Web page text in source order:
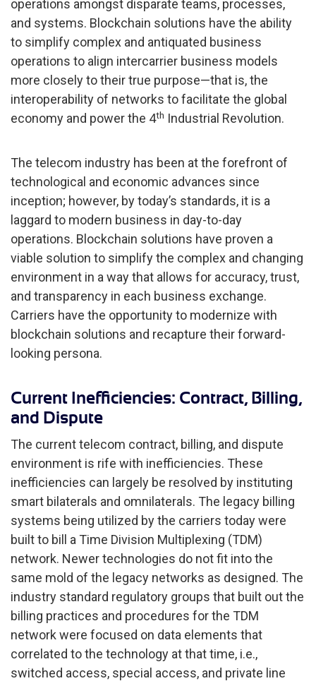
operations amongst disparate teams, processes,
and systems. Blockchain solutions have the ability
to simplify complex and antiquated business
operations to align intercarrier business models
more closely to their true purpose—that is, the
interoperability of networks to facilitate the global
economy and power the 4th Industrial Revolution.
The telecom industry has been at the forefront of
technological and economic advances since
inception; however, by today’s standards, it is a
laggard to modern business in day-to-day
operations. Blockchain solutions have proven a
viable solution to simplify the complex and changing
environment in a way that allows for accuracy, trust,
and transparency in each business exchange.
Carriers have the opportunity to modernize with
blockchain solutions and recapture their forward-
looking persona.
Current Inefficiencies: Contract, Billing,
and Dispute
The current telecom contract, billing, and dispute
environment is rife with inefficiencies. These
inefficiencies can largely be resolved by instituting
smart bilaterals and omnilaterals. The legacy billing
systems being utilized by the carriers today were
built to bill a Time Division Multiplexing (TDM)
network. Newer technologies do not fit into the
same mold of the legacy networks as designed. The
industry standard regulatory groups that built out the
billing practices and procedures for the TDM
network were focused on data elements that
correlated to the technology at that time, i.e.,
switched access, special access, and private line